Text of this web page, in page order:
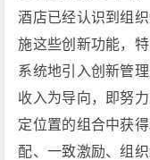
酒店已经认识到组
施这些创新功能，
系统地引入创新管
收入为导向，即努
定位置的组合中获
配、一致激励、组